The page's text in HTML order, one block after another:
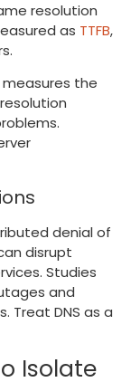
resolution
as TTFB,
measures the
denial of
disrupt
Studies
and
Treat DNS as a
Isolate